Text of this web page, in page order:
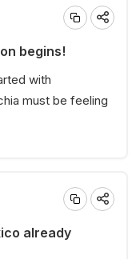
begins!
with
must be feeling
already